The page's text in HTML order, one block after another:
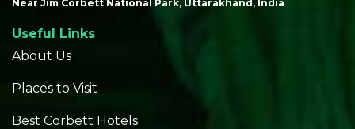
Near Jim Corbett National Park, Uttarakhand, India
Useful Links
About Us
Places to Visit
Best Corbett Hotels